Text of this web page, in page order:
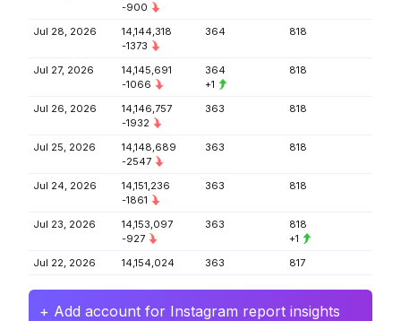
-900
Jul 28, 2026
14,144,318
-1373
364 818
Jul 27, 2026
14,145,691
-1066
364
+1
818
Jul 26, 2026
14,146,757
-1932
363 818
Jul 25, 2026
14,148,689
-2547
363 818
Jul 24, 2026
14,151,236
-1861
363 818
Jul 23, 2026
14,153,097
-927
363
818
+1
Jul 22, 2026
14,154,024 363 817
+ Add account for Instagram report insights